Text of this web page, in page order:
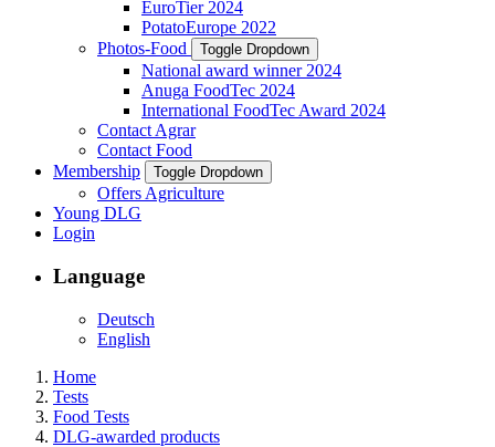
EuroTier 2024
PotatoEurope 2022
Photos-Food
Toggle Dropdown
National award winner 2024
Anuga FoodTec 2024
International FoodTec Award 2024
Contact Agrar
Contact Food
Membership
Toggle Dropdown
Offers Agriculture
Young DLG
Login
Language
Deutsch
English
Home
Tests
Food Tests
DLG-awarded products